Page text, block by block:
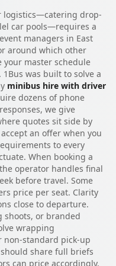
logistics—catering drop-
car pools—requires a
managers in East
around which other
master schedule
was built to solve a
minibus hire with driver
dozens of phone
we give
quotes sit side by
an offer when you
to every
When booking a
operator handles final
before travel. Some
price per seat. Clarity
close to departure.
or branded
wrapping
non-standard pick-up
share full briefs
can price accordingly.